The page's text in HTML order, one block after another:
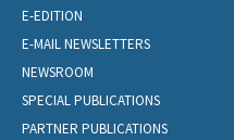
E-EDITION
E-MAIL NEWSLETTERS
NEWSROOM
SPECIAL PUBLICATIONS
PARTNER PUBLICATIONS